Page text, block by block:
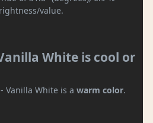
value.
White is cool or
Vanilla White is a warm color.